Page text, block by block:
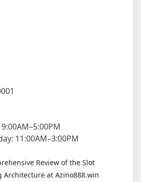
11:00AM–3:00PM
Review of the Slot
Architecture at Azino888.win